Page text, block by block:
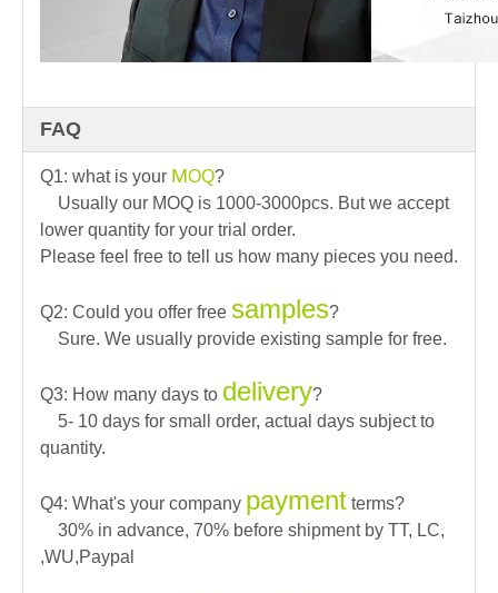
FAQ
Q1: what is your MOQ?
Usually our MOQ is 1000-3000pcs. But we accept
lower quantity for your trial order.
Please feel free to tell us how many pieces you need.
Q2: Could you offer free samples?
Sure. We usually provide existing sample for free.
Q3: How many days to delivery?
5- 10 days for small order, actual days subject to
quantity.
Q4: What's your company payment terms?
30% in advance, 70% before shipment by TT, LC,
,WU,Paypal